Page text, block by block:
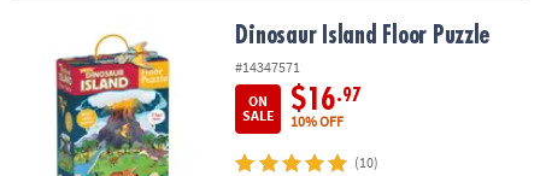
Dinosaur Island Floor PuzzleDinosaur Island Floor Puzzle
#14347571
ON
SALE
$16.97
10% OFF
(10)